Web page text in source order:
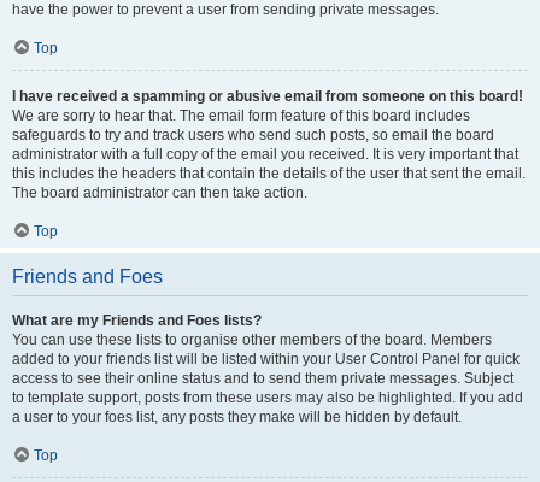
have the power to prevent a user from sending private messages.
Top
I have received a spamming or abusive email from someone on this board!
We are sorry to hear that. The email form feature of this board includes
safeguards to try and track users who send such posts, so email the board
administrator with a full copy of the email you received. It is very important that
this includes the headers that contain the details of the user that sent the email.
The board administrator can then take action.
Top
Friends and Foes
What are my Friends and Foes lists?
You can use these lists to organise other members of the board. Members
added to your friends list will be listed within your User Control Panel for quick
access to see their online status and to send them private messages. Subject
to template support, posts from these users may also be highlighted. If you add
a user to your foes list, any posts they make will be hidden by default.
Top